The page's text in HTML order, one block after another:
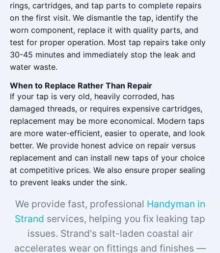
rings, cartridges, and tap parts to complete repairs
on the first visit. We dismantle the tap, identify the
worn component, replace it with quality parts, and
test for proper operation. Most tap repairs take only
30-45 minutes and immediately stop the leak and
water waste.
When to Replace Rather Than Repair
If your tap is very old, heavily corroded, has
damaged threads, or requires expensive cartridges,
replacement may be more economical. Modern taps
are more water-efficient, easier to operate, and look
better. We provide honest advice on repair versus
replacement and can install new taps of your choice
at competitive prices. We also ensure proper sealing
to prevent leaks under the sink.
We provide fast, professional Handyman in
Strand services, helping you fix leaking tap
issues. Strand's salt-laden coastal air
accelerates wear on fittings and finishes —